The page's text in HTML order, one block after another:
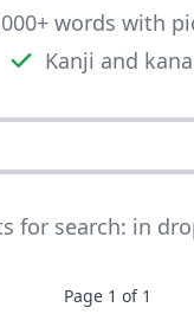
words with
Kanji and kana
for search: in
Page 1 of 1